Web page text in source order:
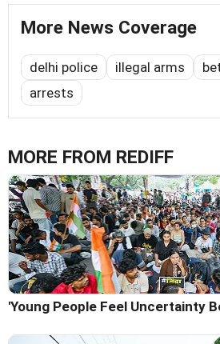
More News Coverage
delhi police illegal arms
arrests
MORE FROM REDIFF
'Young People Feel Uncertainty